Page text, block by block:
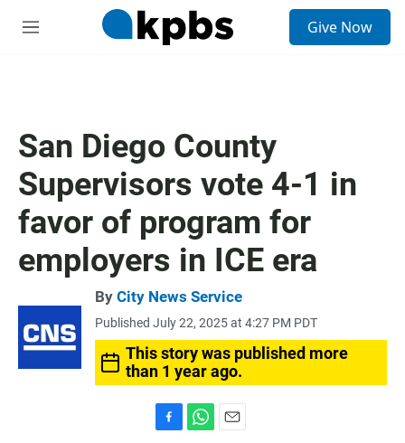
M
Give Now
San Diego County
Supervisors vote 4-1 in
favor of program for
employers in ICE era
By City News Service
Published July 22, 2025 at 4:27 PM PDT
This story was published more
than 1 year ago.